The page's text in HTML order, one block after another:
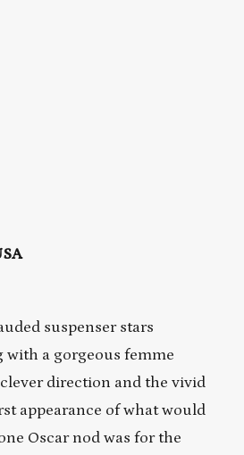
suspenser stars
with a gorgeous femme
direction and the vivid
appearance of what would
Oscar nod was for the